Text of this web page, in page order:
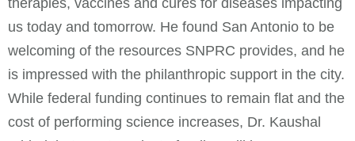
us today and tomorrow. He found San Antonio to be
welcoming of the resources SNPRC provides, and he
is impressed with the philanthropic support in the city.
While federal funding continues to remain flat and the
cost of performing science increases, Dr. Kaushal